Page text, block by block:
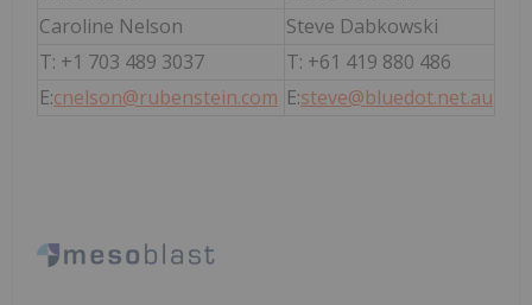
Caroline Nelson
Steve Dabkowski
T: +1 703 489 3037
T: +61 419 880 486
E:cnelson@rubenstein.com E:steve@bluedot.net.au